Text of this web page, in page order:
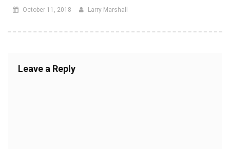
October 11, 2018 Larry Marshall
Leave a Reply